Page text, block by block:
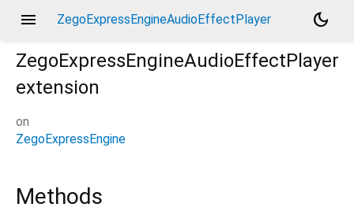
menu ZegoExpressEngineAudioEffectPlayer
dark_mode
ZegoExpressEngineAudioEffectPlayer
extension
on
ZegoExpressEngine
Methods